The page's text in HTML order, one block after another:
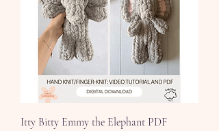
Itty Bitty Emmy the Elephant PDF